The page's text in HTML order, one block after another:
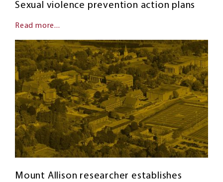
Sexual violence prevention action plans
Read more...
Mount Allison researcher establishes